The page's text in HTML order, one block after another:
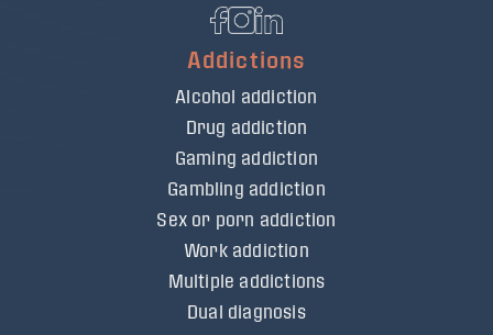
Addictions
Alcohol addiction
Drug addiction
Gaming addiction
Gambling addiction
Sex or porn addiction
Work addiction
Multiple addictions
Dual diagnosis